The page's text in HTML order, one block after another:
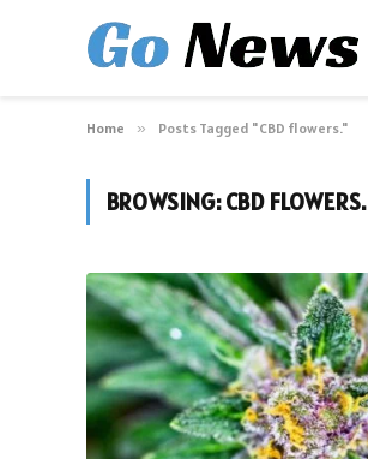
Home » Posts Tagged "CBD flowers."
BROWSING:CBD FLOWERS.